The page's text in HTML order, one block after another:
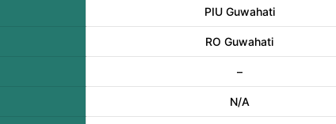
PIU Guwahati
RO Guwahati
–
N/A